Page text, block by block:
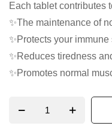
Each tablet contributes
✨The maintenance of
✨Protects your immune
✨Reduces tiredness
✨Promotes normal